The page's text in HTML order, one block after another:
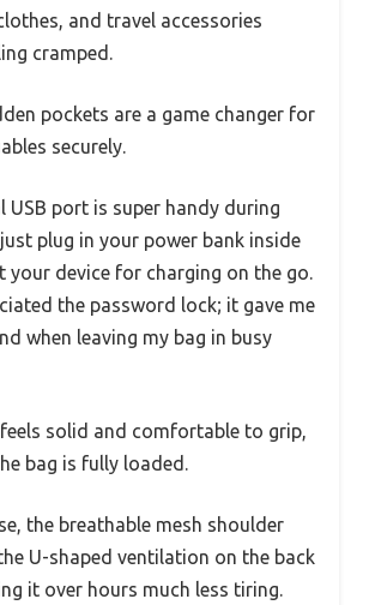
and travel accessories
cramped.
pockets are a game changer for
securely.
USB port is super handy during
plug in your power bank inside
your device for charging on the go.
the password lock; it gave me
when leaving my bag in busy
solid and comfortable to grip,
bag is fully loaded.
the breathable mesh shoulder
U-shaped ventilation on the back
it over hours much less tiring.